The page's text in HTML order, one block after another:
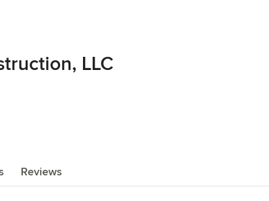
LLC
Reviews